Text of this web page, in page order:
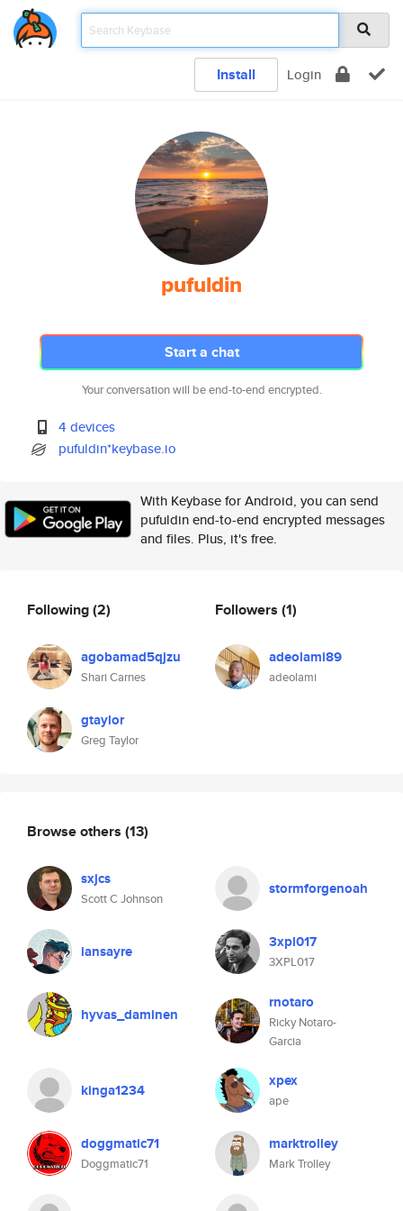
Install Login
pufuldin
Start a chat
Your conversation will be end-to-end encrypted.
4 devices
pufuldin*keybase.io
With Keybase for Android, you can send
pufuldin end-to-end encrypted messages
and files. Plus, it's free.
Following(2)
agobamad5qjzu
Shari Carnes
gtaylor
Greg Taylor
Followers (1)
adeolami89
adeolami
Browse others (13)
sxjcs
Scott C Johnson
stormforgenoah
iansayre 3xpl017
3XPL017
hyvas_daminen
rnotaro
Ricky Notaro-
Garcia
kinga1234 xpex
ape
doggmatic71
Doggmatic71
marktrolley
Mark Trolley